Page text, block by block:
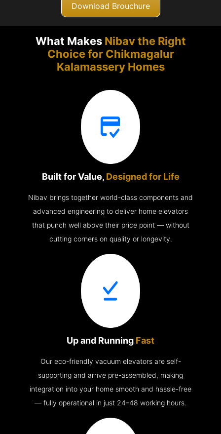
Download Brouchure
What Makes Nibav the Right
Choice for Chikmagalur
Kalamassery Homes
Built for Value, Designed for Life
Nibav brings together world-class components and
advanced engineering to deliver home elevators
that punch well above their price point — without
cutting corners on quality or longevity.
Up and Running Fast
Our eco-friendly vacuum elevators are self-
supporting and arrive pre-assembled, making
integration into your home smooth and hassle-free
— fully operational in just 24–48 working hours.